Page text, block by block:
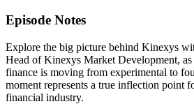
Episode Notes
Explore the big picture behind Kinexys
Head of Kinexys Market Development, as
finance is moving from experimental to
moment represents a true inflection point
financial industry.